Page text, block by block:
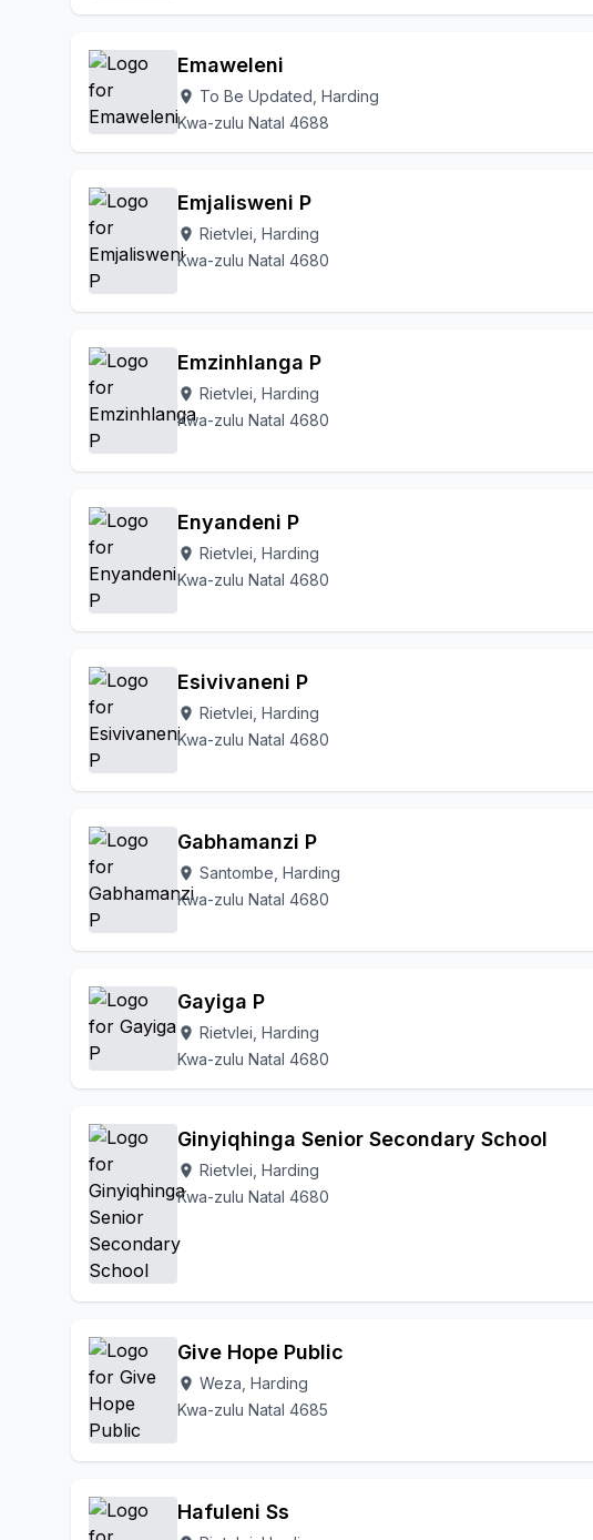
Emaweleni
location_on To Be Updated, Harding
Kwa-zulu Natal 4688
Emjalisweni P
location_on Rietvlei, Harding
Kwa-zulu Natal 4680
Emzinhlanga P
location_on Rietvlei, Harding
Kwa-zulu Natal 4680
Enyandeni P
location_on Rietvlei, Harding
Kwa-zulu Natal 4680
Esivivaneni P
location_on Rietvlei, Harding
Kwa-zulu Natal 4680
Gabhamanzi P
location_on Santombe, Harding
Kwa-zulu Natal 4680
Gayiga P
location_on Rietvlei, Harding
Kwa-zulu Natal 4680
Ginyiqhinga Senior Secondary School
location_on Rietvlei, Harding
Kwa-zulu Natal 4680
Give Hope Public
location_on Weza, Harding
Kwa-zulu Natal 4685
Hafuleni Ss